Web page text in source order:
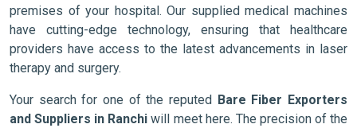
premises of your hospital. Our supplied medical machines
have cutting-edge technology, ensuring that healthcare
providers have access to the latest advancements in laser
therapy and surgery.
Your search for one of the reputed
Bare Fiber Exporters
and Suppliers in Ranchi will meet here. The precision of the